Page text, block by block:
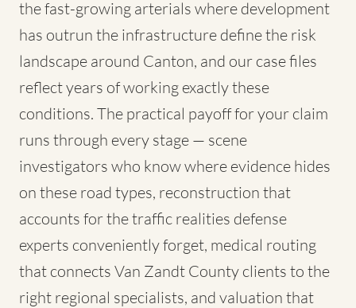
the fast-growing arterials where development
has outrun the infrastructure define the risk
landscape around Canton, and our case files
reflect years of working exactly these
conditions. The practical payoff for your claim
runs through every stage — scene
investigators who know where evidence hides
on these road types, reconstruction that
accounts for the traffic realities defense
experts conveniently forget, medical routing
that connects Van Zandt County clients to the
right regional specialists, and valuation that